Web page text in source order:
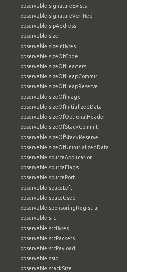
observable:signatureExists
observable:signatureVerified
observable:sipAddress
observable:size
observable:sizeInBytes
observable:sizeOfCode
observable:sizeOfHeaders
observable:sizeOfHeapCommit
observable:sizeOfHeapReserve
observable:sizeOfImage
observable:sizeOfInitializedData
observable:sizeOfOptionalHeader
observable:sizeOfStackCommit
observable:sizeOfStackReserve
observable:sizeOfUninitializedData
observable:sourceApplication
observable:sourceFlags
observable:sourcePort
observable:spaceLeft
observable:spaceUsed
observable:sponsoringRegistrar
observable:src
observable:srcBytes
observable:srcPackets
observable:srcPayload
observable:ssid
observable:stackSize